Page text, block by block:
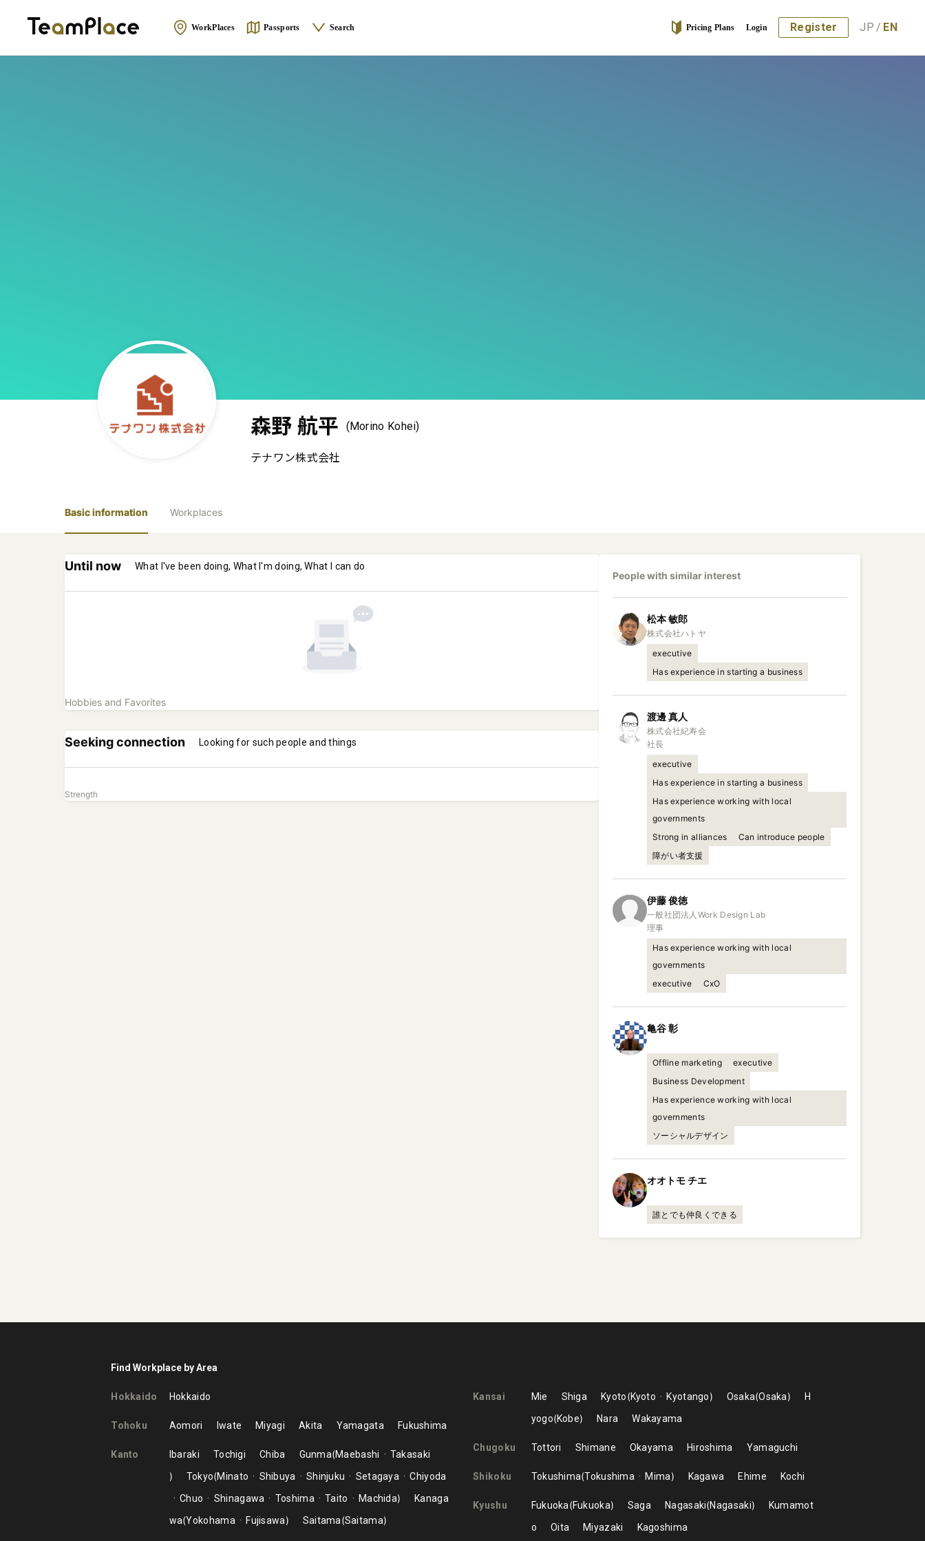
WorkPlaces Passports Search Pricing Plans Login Register JP / EN
森野 航平 (Morino Kohei)
テナワン株式会社
Basic information Workplaces
Until now What I've been doing, What I'm doing, What I can do
Hobbies and Favorites
Seeking connection Looking for such people and things
Strength
People with similar interest
松本敏郎
executive
Has experience in starting a business
渡邊真人
株式会社紀寿会
社長
executive
Has experience in starting a business
Has experience working with local
governments
Strong in alliances
Can introduce people
障がい者支援
伊藤俊徳
一般社団法人Work Design Lab
理事
Has experience working with local
governments
executive
CxO
亀谷彰
Offline marketing
executive
Business Development
Has experience working with local
governments
ソーシャルデザイン
オオトモチエ
誰とでも仲良くできる
Find Workplace by Area
Hokkaido Hokkaido
Tohoku Aomori Iwate Miyagi Akita Yamagata Fukushima
Kanto Ibaraki Tochigi Chiba Gunma Maebashi
Takasaki
Tokyo Minato Shibuya Shinjuku Setagaya
Chiyoda
Chuo
Shinagawa Toshima Taito Machida
Kanaga
wa Yokohama Fujisawa Saitama Saitama
Kansai Mie Shiga Kyoto Kyoto Kyotango Osaka Osaka
H
yogo Kobe Nara Wakayama
Chugoku Tottori Shimane Okayama Hiroshima Yamaguchi
Shikoku Tokushima Tokushima Mima Kagawa Ehime Kochi
Kyushu Fukuoka Fukuoka Saga Nagasaki Nagasaki
Kumamot
o
Oita Miyazaki Kagoshima